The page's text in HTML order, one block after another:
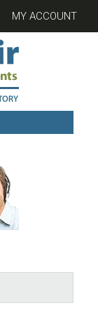
MY ACCOUNT